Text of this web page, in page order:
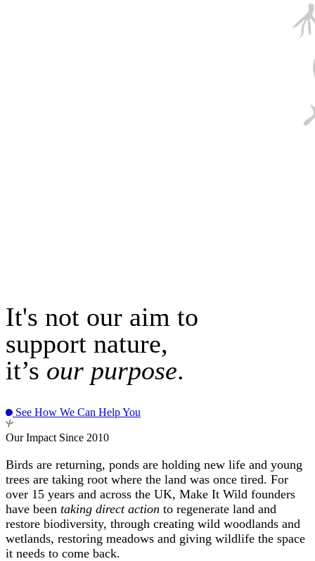
It's not our aim to
support nature,
it’s our purpose.
See How We Can Help You
Our Impact Since 2010
Birds are returning, ponds are holding new life and young
trees are taking root where the land was once tired. For
over 15 years and across the UK, Make It Wild founders
have been taking direct action to regenerate land and
restore biodiversity, through creating wild woodlands and
wetlands, restoring meadows and giving wildlife the space
it needs to come back.